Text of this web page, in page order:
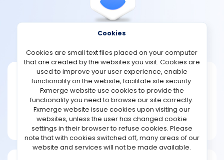
STRATEGIES
COMMUNITY
REVIEWS
TOOLS
Hamilton
Joined Mar 2022
Message
New User
1 posts
Cookies
Cookies are small text files placed on your computer
that are created by the websites you visit. Cookies are
used to improve your user experience, enable
functionality on the website, facilitate site security.
Fxmerge website use cookies to provide the
functionality you need to browse our site correctly.
Fxmerge website issue cookies upon visiting our
websites, unless the user has changed cookie
settings in their browser to refuse cookies. Please
note that with cookies switched off, many areas of our
website and services will not be made available.